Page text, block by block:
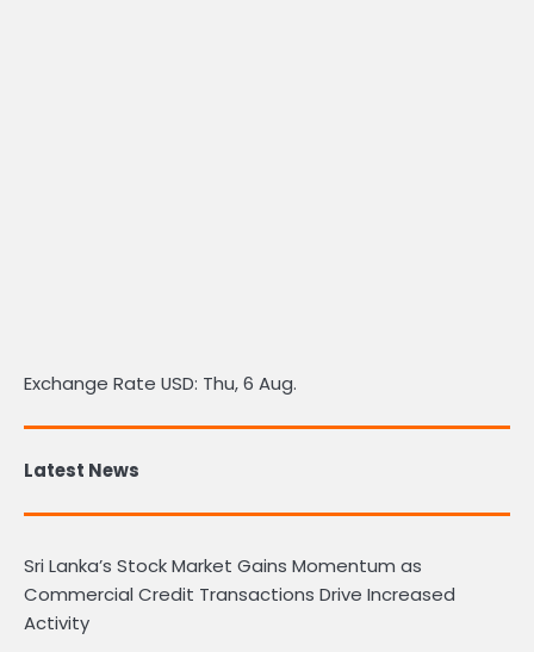
Exchange Rate USD: Thu, 6 Aug.
Latest News
Sri Lanka’s Stock Market Gains Momentum as
Commercial Credit Transactions Drive Increased
Activity